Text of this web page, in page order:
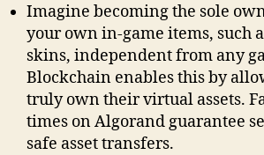
Imagine becoming the sole
your own in-game items, such
skins, independent from any
Blockchain enables this by
truly own their virtual assets.
times on Algorand guarantee
safe asset transfers.